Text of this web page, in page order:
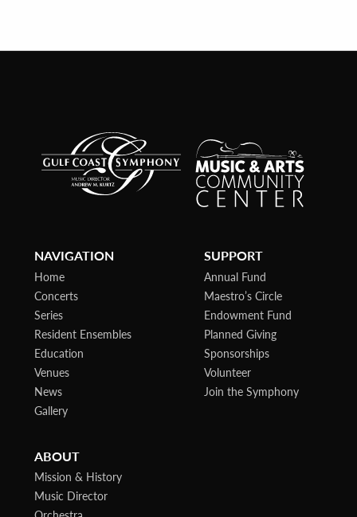
NAVIGATION
Home
Concerts
Series
Resident Ensembles
Education
Venues
News
Gallery
SUPPORT
Annual Fund
Maestro’s Circle
Endowment Fund
Planned Giving
Sponsorships
Volunteer
Join the Symphony
ABOUT
Mission & History
Music Director